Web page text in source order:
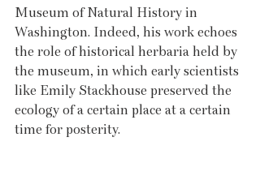
Museum of Natural History in
Washington. Indeed, his work echoes
the role of historical herbaria held by
the museum, in which early scientists
like Emily Stackhouse preserved the
ecology of a certain place at a certain
time for posterity.